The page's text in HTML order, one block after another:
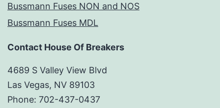
Bussmann Fuses NON and NOS
Bussmann Fuses MDL
Contact House Of Breakers
4689 S Valley View Blvd
Las Vegas, NV 89103
Phone: 702-437-0437